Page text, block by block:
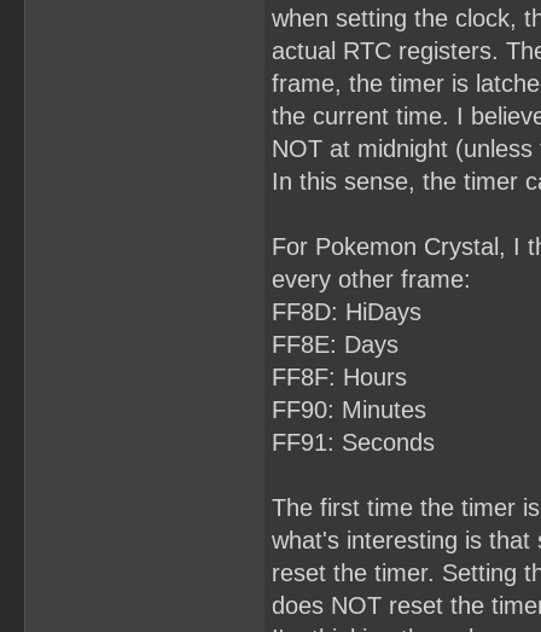
when setting the clock,
actual RTC registers.
frame, the timer is
the current time. I
NOT at midnight
In this sense, the timer
For Pokemon Crystal, I
every other frame:
FF8D: HiDays
FF8E: Days
FF8F: Hours
FF90: Minutes
FF91: Seconds
The first time the timer
what's interesting is that
reset the timer. Setting
does NOT reset the